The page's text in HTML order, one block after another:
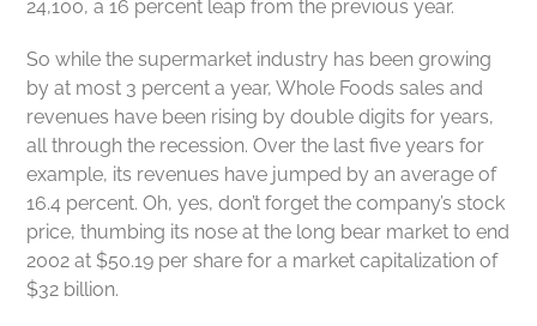
24,100, a 16 percent leap from the previous year.
So while the supermarket industry has been growing
by at most 3 percent a year, Whole Foods sales and
revenues have been rising by double digits for years,
all through the recession. Over the last five years for
example, its revenues have jumped by an average of
16.4 percent. Oh, yes, don’t forget the company’s stock
price, thumbing its nose at the long bear market to end
2002 at $50.19 per share for a market capitalization of
$32 billion.